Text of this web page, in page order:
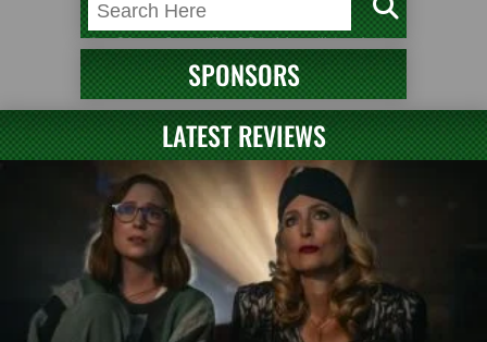
SPONSORS
LATEST REVIEWS